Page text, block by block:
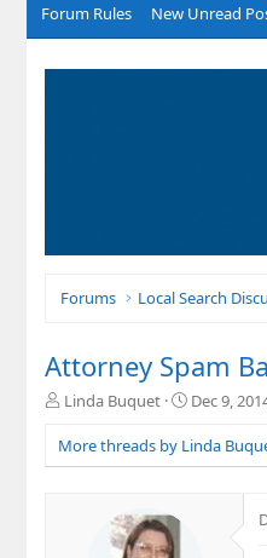
Forum Rules New Unread
Forums Local Search
Attorney Spam
T
r
e
Linda Buquet
S
a
r
Dec 9,
More threads by Linda